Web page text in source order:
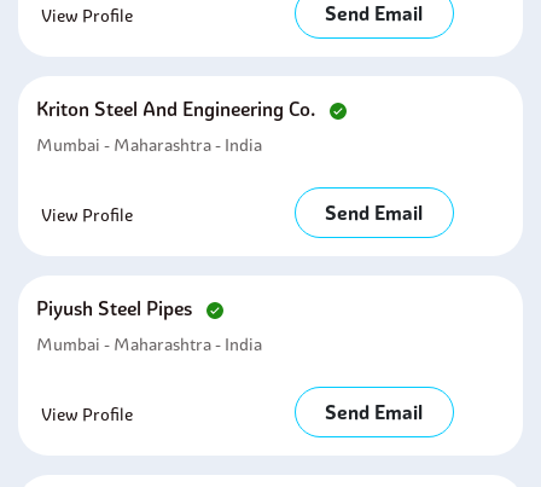
View Profile Send Email
Kriton Steel And Engineering Co.
Mumbai - Maharashtra - India
View Profile Send Email
Piyush Steel Pipes
Mumbai - Maharashtra - India
View Profile Send Email